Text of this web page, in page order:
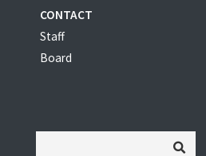
CONTACT
Staff
Board